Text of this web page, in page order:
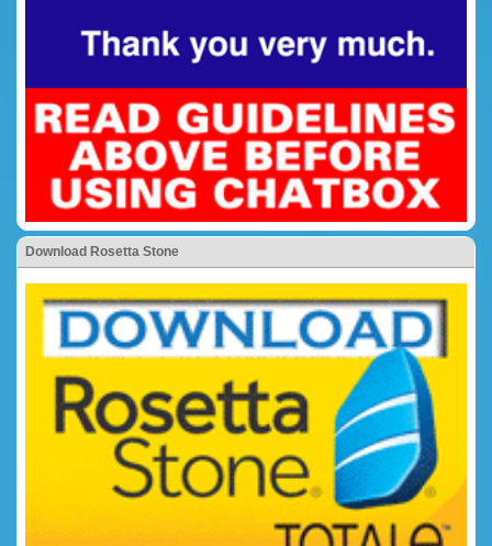
Download Rosetta Stone